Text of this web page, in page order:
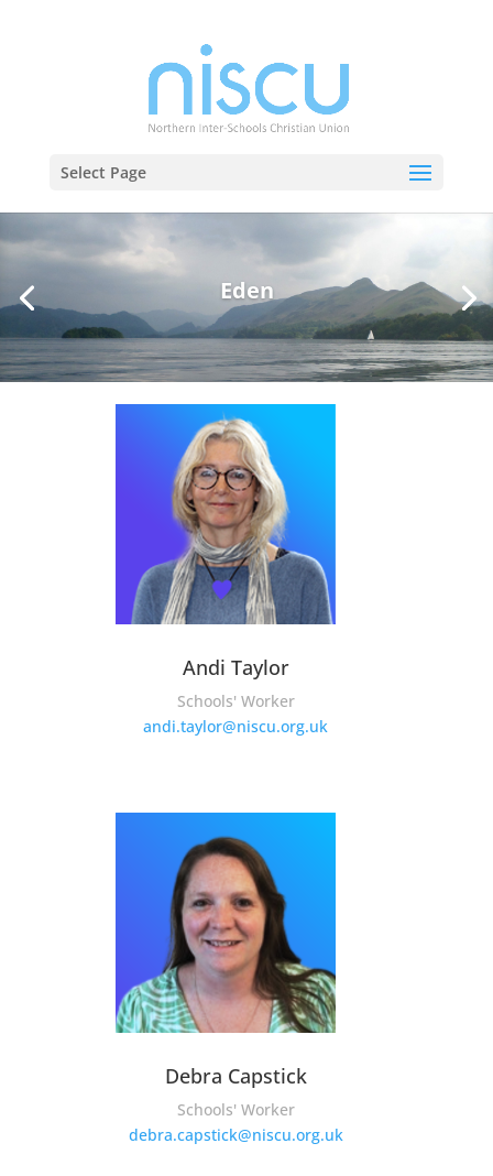
Select Page
Eden
Andi Taylor
Schools' Worker
andi.taylor@niscu.org.uk
Debra Capstick
Schools' Worker
debra.capstick@niscu.org.uk